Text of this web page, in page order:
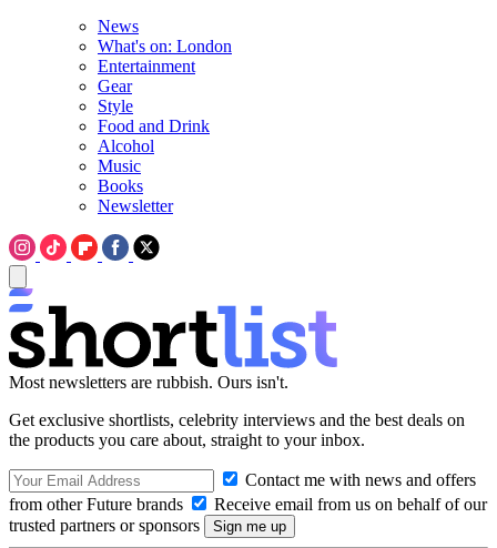
News
What's on: London
Entertainment
Gear
Style
Food and Drink
Alcohol
Music
Books
Newsletter
Most newsletters are rubbish. Ours isn't.
Get exclusive shortlists, celebrity interviews and the best deals on
the products you care about, straight to your inbox.
Contact me with news and offers
from other Future brands
Receive email from us on behalf of our
trusted partners or sponsors